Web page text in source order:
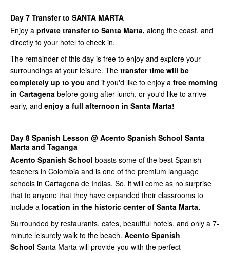
Day 7 Transfer to SANTA MARTA
Enjoy a private transfer to Santa Marta, along the coast, and
directly to your hotel to check in.
The remainder of this day is free to enjoy and explore your
surroundings at your leisure. The transfer time will be
completely up to you and if you'd like to enjoy a free morning
in Cartagena before going after lunch, or you'd like to arrive
early, and enjoy a full afternoon in Santa Marta!
Day 8 Spanish Lesson @ Acento Spanish School Santa
Marta and Taganga
Acento Spanish School boasts some of the best Spanish
teachers in Colombia and is one of the premium language
schools in Cartagena de Indias. So, it will come as no surprise
that to anyone that they have expanded their classrooms to
include a location in the historic center of Santa Marta.
Surrounded by restaurants, cafes, beautiful hotels, and only a 7-
minute leisurely walk to the beach. Acento Spanish
School Santa Marta will provide you with the perfect